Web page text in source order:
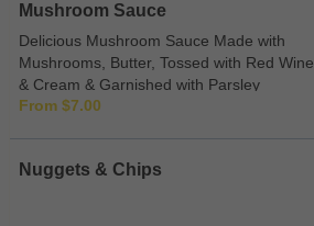
Mushroom Sauce
Delicious Mushroom Sauce Made with
Mushrooms, Butter, Tossed with Red Wine
& Cream & Garnished with Parsley
From $7.00
Nuggets & Chips